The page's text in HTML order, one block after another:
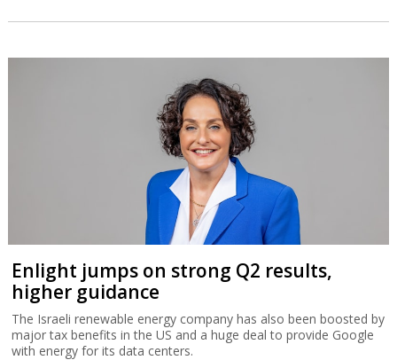
Enlight jumps on strong Q2 results,
higher guidance
The Israeli renewable energy company has also been boosted by
major tax benefits in the US and a huge deal to provide Google
with energy for its data centers.